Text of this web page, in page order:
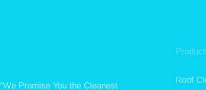
“We Promise You the Cleanest
Roof